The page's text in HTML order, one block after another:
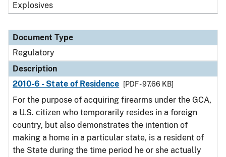
Explosives
Document Type
Regulatory
Description
2010-6 - State of Residence
[PDF - 97.66 KB]
For the purpose of acquiring firearms under the GCA,
a U.S. citizen who temporarily resides in a foreign
country, but also demonstrates the intention of
making a home in a particular state, is a resident of
the State during the time period he or she actually